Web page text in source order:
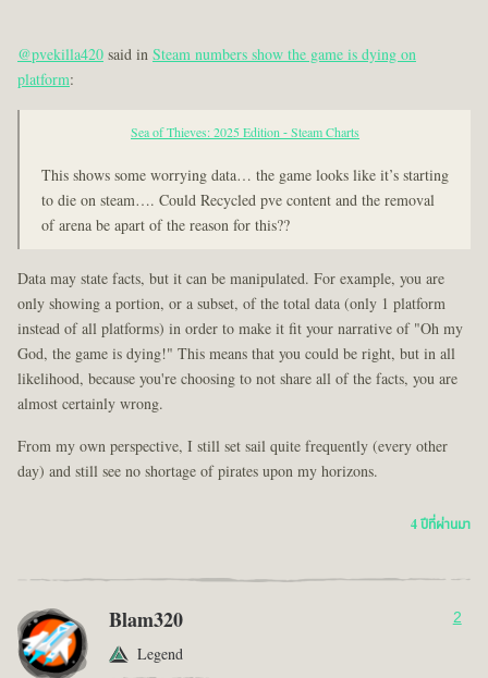
@pvekilla420said inSteam numbers show the game is dying on
platform:
Sea of Thieves: 2025 Edition - Steam Charts
This shows some worrying data… the game looks like it’s starting
to die on steam…. Could Recycled pve content and the removal
of arena be apart of the reason for this??
Data may state facts, but it can be manipulated. For example, you are
only showing a portion, or a subset, of the total data (only 1 platform
instead of all platforms) in order to make it fit your narrative of "Oh my
God, the game is dying!" This means that you could be right, but in all
likelihood, because you're choosing to not share all of the facts, you are
almost certainly wrong.
From my own perspective, I still set sail quite frequently (every other
day) and still see no shortage of pirates upon my horizons.
4 ปีที่ผ่านมา
Blam320
Legend
2